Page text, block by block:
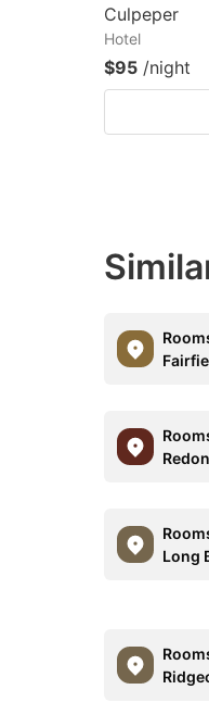
Culpeper
Hotel
$95 /night
Long